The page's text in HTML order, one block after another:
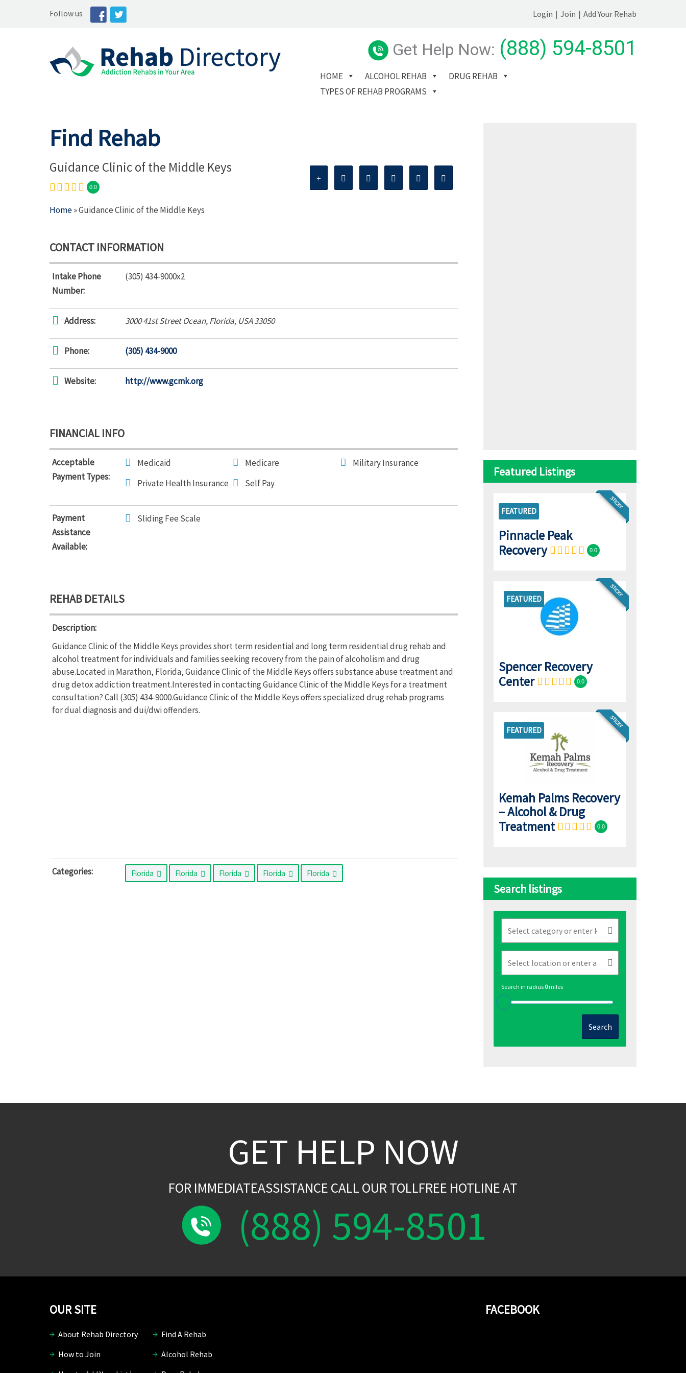
Follow us Login | Join | Add Your Rehab
Get Help Now: (888) 594-8501
HOME ALCOHOL REHAB
DRUG REHAB
TYPES OF REHAB PROGRAMS
Find Rehab
Guidance Clinic of the Middle Keys
0.0
Home» Guidance Clinic of the Middle Keys
CONTACT INFORMATION
Intake Phone
Number:
(305) 434-9000x2
Address: 3000 41st Street Ocean,Florida, USA33050
Phone: (305) 434-9000
Website: http://www.gcmk.org
FINANCIAL INFO
Acceptable
Payment Types:
Medicaid Medicare
Military Insurance
Private Health Insurance
Self Pay
Payment
Assistance
Available:
Sliding Fee Scale
REHAB DETAILS
Description:
Guidance Clinic of the Middle Keys provides short term residential and long term residential drug rehab and
alcohol treatment for individuals and families seeking recovery from the pain of alcoholism and drug
abuse.Located in Marathon, Florida, Guidance Clinic of the Middle Keys offers substance abuse treatment and
drug detox addiction treatment.Interested in contacting Guidance Clinic of the Middle Keys for a treatment
consultation? Call (305) 434-9000.Guidance Clinic of the Middle Keys offers specialized drug rehab programs
for dual diagnosis and dui/dwi offenders.
Categories: Florida Florida Florida Florida Florida
Featured Listings
STICKY
FEATURED
Pinnacle Peak
Recovery
0.0
FEATURED
STICKY
Spencer Recovery
Center
0.0
FEATURED
STICKY
Kemah Palms Recovery
– Alcohol & Drug
Treatment
0.0
Search listings
Search in radius 0miles
Search
GET HELP NOW
FOR IMMEDIATEASSISTANCE CALL OUR TOLLFREE HOTLINE AT
(888) 594-8501
FACEBOOK
OUR SITE
About Rehab Directory
Find A Rehab
How to Join
Alcohol Rehab